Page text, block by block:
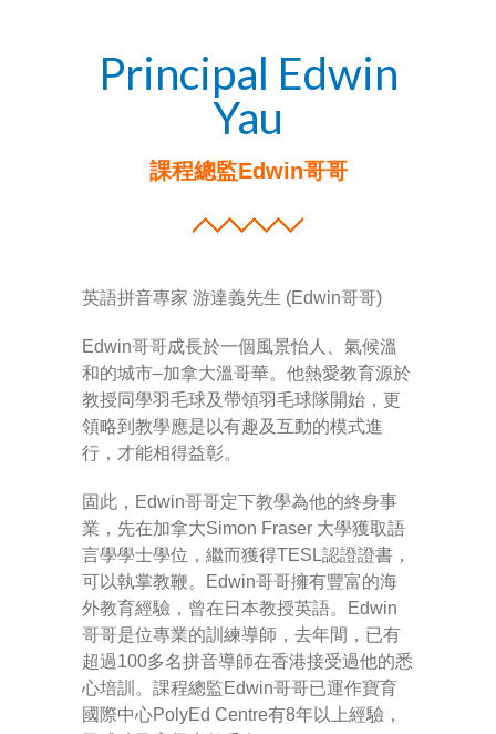
Principal Edwin
Yau
課程總監Edwin哥哥
英語拼音專家 游達義先生 (Edwin哥哥)
Edwin哥哥成長於一個風景怡人、氣候溫
和的城市–加拿大溫哥華。他熱愛教育源於
教授同學羽毛球及帶領羽毛球隊開始，更
領略到教學應是以有趣及互動的模式進
行，才能相得益彰。
固此，Edwin哥哥定下教學為他的終身事
業，先在加拿大Simon Fraser 大學獲取語
言學學士學位，繼而獲得TESL認證證書，
可以執掌教鞭。Edwin哥哥擁有豐富的海
外教育經驗，曾在日本教授英語。Edwin
哥哥是位專業的訓練導師，去年間，已有
超過100多名拼音導師在香港接受過他的悉
心培訓。課程總監Edwin哥哥已運作寶育
國際中心PolyEd Centre有8年以上經驗，